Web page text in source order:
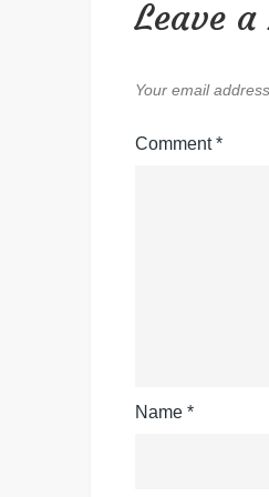
Leave a
Your email
Comment*
Name *